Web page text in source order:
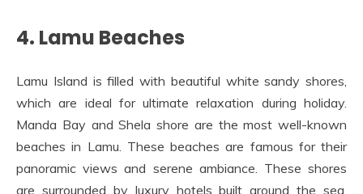
4. Lamu Beaches
Lamu Island is filled with beautiful white sandy shores,
which are ideal for ultimate relaxation during holiday.
Manda Bay and Shela shore are the most well-known
beaches in Lamu. These beaches are famous for their
panoramic views and serene ambiance. These shores
are surrounded by luxury hotels built around the sea.